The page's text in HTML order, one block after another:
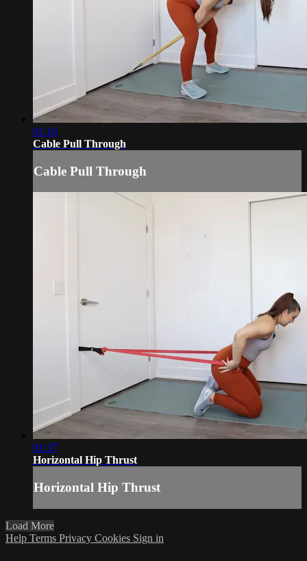
01:16
Cable Pull Through
Cable Pull Through
01:37
Horizontal Hip Thrust
Horizontal Hip Thrust
Load More
Help Terms Privacy Cookies Sign in